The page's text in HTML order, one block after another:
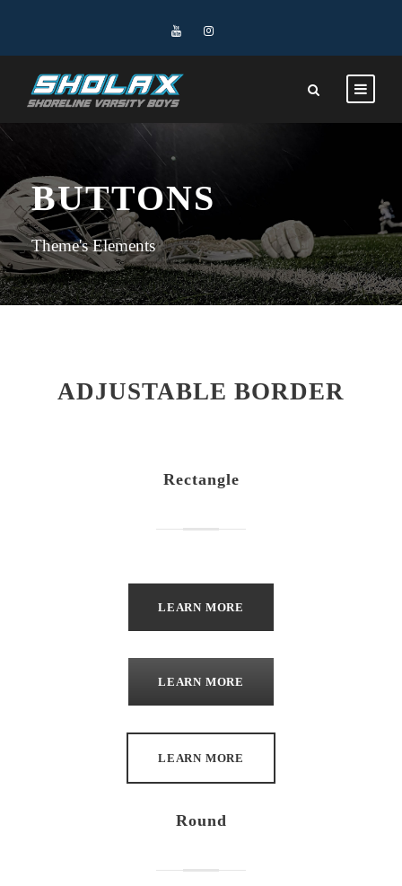
BUTTONS
Theme's Elements
ADJUSTABLE BORDER
Rectangle
LEARN MORE
LEARN MORE
LEARN MORE
Round